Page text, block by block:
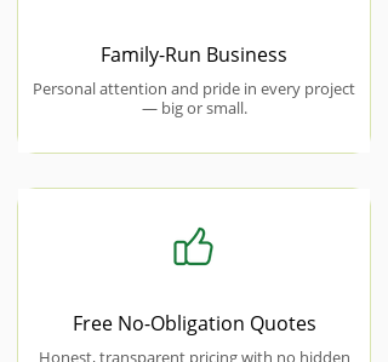
Family-Run Business
Personal attention and pride in every project
— big or small.
Free No-Obligation Quotes
Honest, transparent pricing with no hidden